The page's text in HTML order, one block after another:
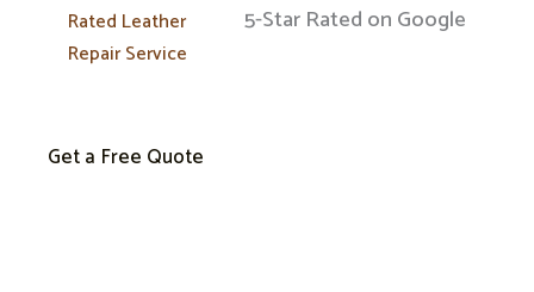
5-Star Rated on Google
Get a Free Quote